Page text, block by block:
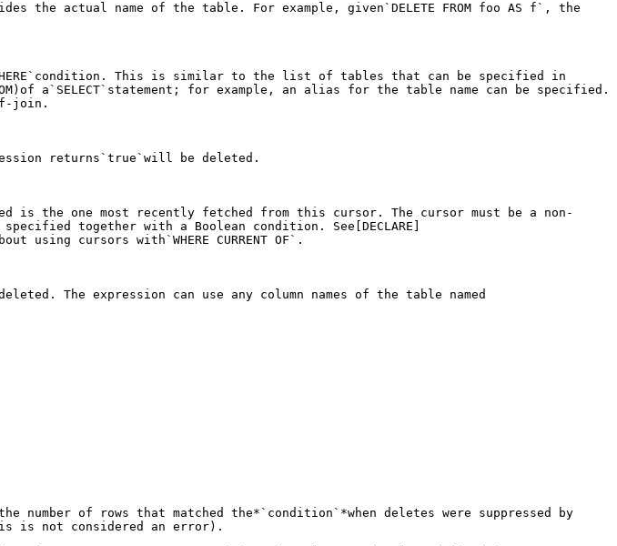
actual name of the table. For example, given`DELETE FROM foo AS f`, the
This is similar to the list of tables that can be specified in
a`SELECT`statement; for example, an alias for the table name can be specified.
join.
returns`true`will be deleted.
is the one most recently fetched from this cursor. The cursor must be a non-
specified together with a Boolean condition. See[DECLARE]
cursors with`WHERE CURRENT OF`.
The expression can use any column names of the table named
number of rows that matched the*`condition`*when deletes were suppressed by
is not considered an error).